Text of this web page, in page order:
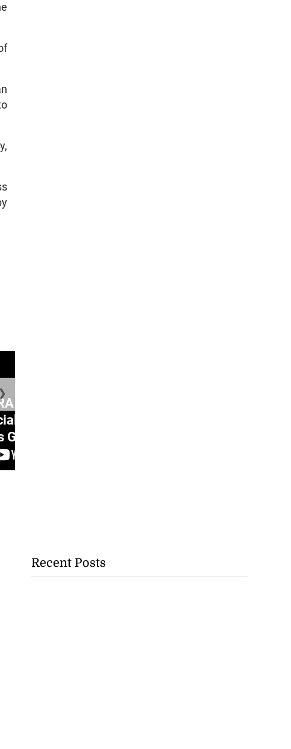
voicenotes don’t
position of PNP,
Golding
❯
Recent Posts